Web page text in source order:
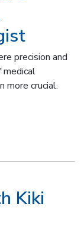
precision and
medical
more crucial.
Kiki